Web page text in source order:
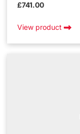
£741.00
View product